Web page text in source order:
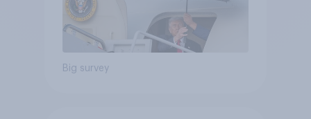
Big survey